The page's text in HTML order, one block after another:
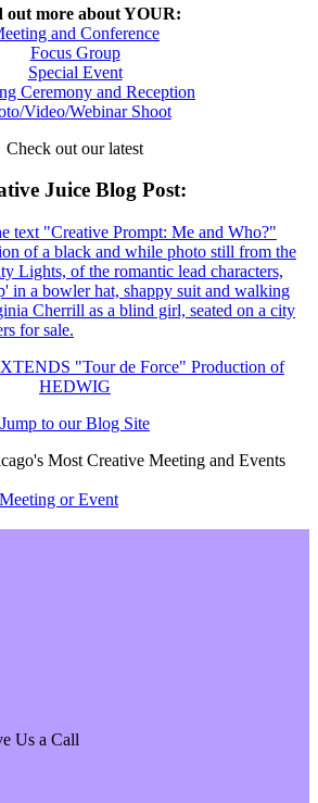
out more about YOUR:
and Conference
Focus Group
Special Event
Ceremony and Reception
Video/Webinar Shoot
Check out our latest
Juice Blog Post:
"Tour de Force" Production of
HEDWIG
Jump to our Blog Site
Us a Call